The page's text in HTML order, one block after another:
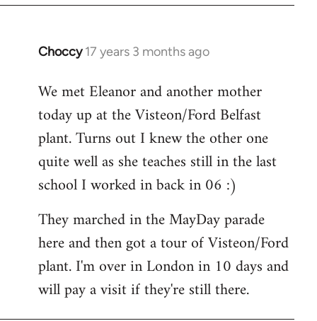
Choccy 17 years 3 months ago
In
to
Welcome
libcom.org
We met Eleanor and another mother
today up at the Visteon/Ford Belfast
plant. Turns out I knew the other one
quite well as she teaches still in the last
school I worked in back in 06 :)
They marched in the MayDay parade
here and then got a tour of Visteon/Ford
plant. I'm over in London in 10 days and
will pay a visit if they're still there.